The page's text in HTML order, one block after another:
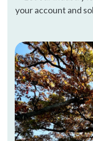
your account and